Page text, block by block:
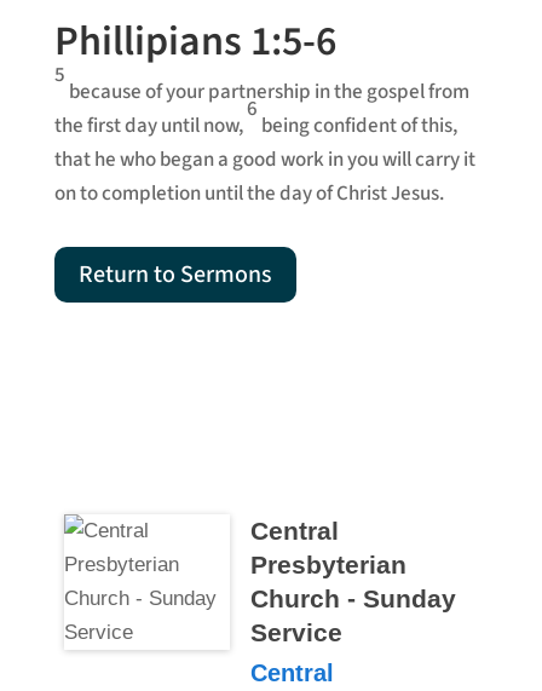
Phillipians 1:5-6
5
because of your partnership in the gospel from
the first day until now,
6
being confident of this,
that he who began a good work in you will carry it
on to completion until the day of Christ Jesus.
Return to Sermons
Central
Presbyterian
Church - Sunday
Service
Central